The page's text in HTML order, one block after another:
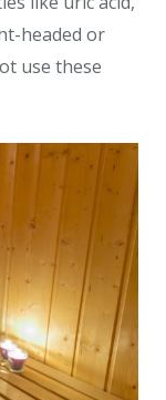
headed or
use these